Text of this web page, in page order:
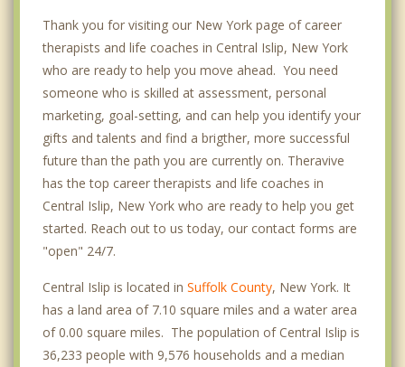
Thank you for visiting our New York page of career
therapists and life coaches in Central Islip, New York
who are ready to help you move ahead. You need
someone who is skilled at assessment, personal
marketing, goal-setting, and can help you identify your
gifts and talents and find a brigther, more successful
future than the path you are currently on. Theravive
has the top career therapists and life coaches in
Central Islip, New York who are ready to help you get
started. Reach out to us today, our contact forms are
"open" 24/7.
Central Islip is located in Suffolk County, New York. It
has a land area of 7.10 square miles and a water area
of 0.00 square miles. The population of Central Islip is
36,233 people with 9,576 households and a median